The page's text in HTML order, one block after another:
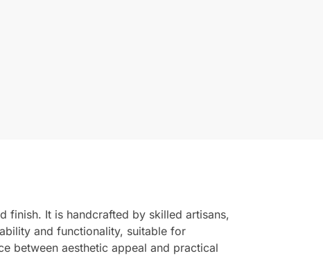
finish. It is handcrafted by skilled artisans,
and functionality, suitable for
between aesthetic appeal and practical